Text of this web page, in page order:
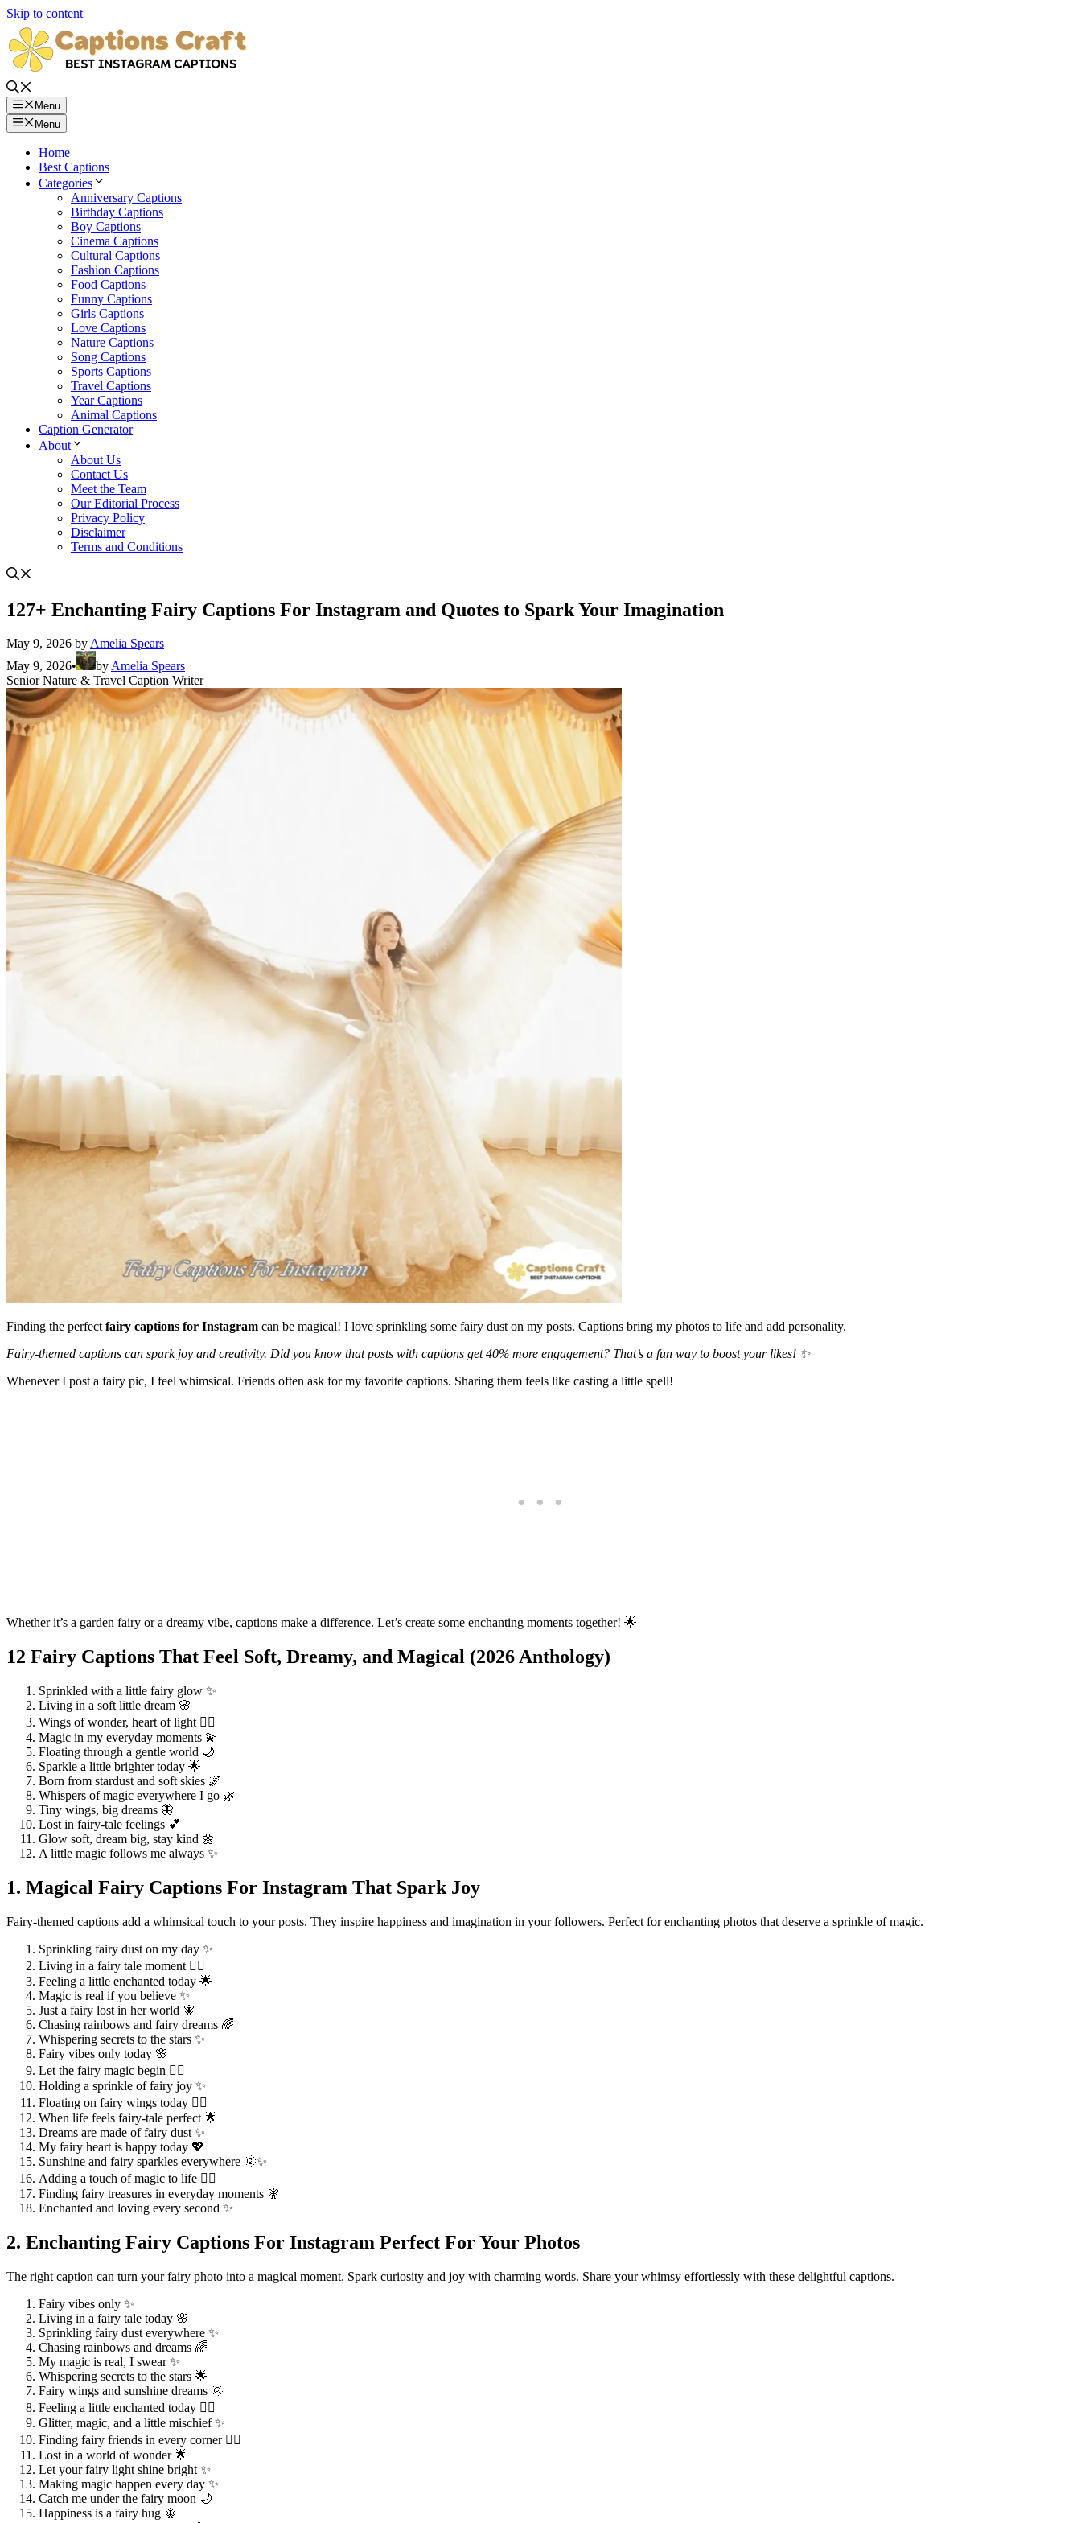
Skip to content
Menu
Menu
Home
Best Captions
Categories
Anniversary Captions
Birthday Captions
Boy Captions
Cinema Captions
Cultural Captions
Fashion Captions
Food Captions
Funny Captions
Girls Captions
Love Captions
Nature Captions
Song Captions
Sports Captions
Travel Captions
Year Captions
Animal Captions
Caption Generator
About
About Us
Contact Us
Meet the Team
Our Editorial Process
Privacy Policy
Disclaimer
Terms and Conditions
127+ Enchanting Fairy Captions For Instagram and Quotes to Spark Your Imagination
May 9, 2026 byAmelia Spears
May 9, 2026• byAmelia Spears
Senior Nature & Travel Caption Writer
Finding the perfectfairy captions for Instagram can be magical! I love sprinkling some fairy dust on my posts. Captions bring my photos to life and add personality.
Fairy-themed captions can spark joy and creativity. Did you know that posts with captions get 40% more engagement? That’s a fun way to boost your likes! ✨
Whenever I post a fairy pic, I feel whimsical. Friends often ask for my favorite captions. Sharing them feels like casting a little spell!
Whether it’s a garden fairy or a dreamy vibe, captions make a difference. Let’s create some enchanting moments together! 🌟
12 Fairy Captions That Feel Soft, Dreamy, and Magical (2026 Anthology)
Sprinkled with a little fairy glow ✨
Living in a soft little dream 🌸
Wings of wonder, heart of light 🧚‍♀️
Magic in my everyday moments 💫
Floating through a gentle world 🌙
Sparkle a little brighter today 🌟
Born from stardust and soft skies 🌌
Whispers of magic everywhere I go 🌿
Tiny wings, big dreams 🦋
Lost in fairy-tale feelings 💕
Glow soft, dream big, stay kind 🌼
A little magic follows me always ✨
1. Magical Fairy Captions For Instagram That Spark Joy
Fairy-themed captions add a whimsical touch to your posts. They inspire happiness and imagination in your followers. Perfect for enchanting photos that deserve a sprinkle of magic.
Sprinkling fairy dust on my day ✨
Living in a fairy tale moment 🧚‍♀️
Feeling a little enchanted today 🌟
Magic is real if you believe ✨
Just a fairy lost in her world 🧚
Chasing rainbows and fairy dreams 🌈
Whispering secrets to the stars ✨
Fairy vibes only today 🌸
Let the fairy magic begin 🧚‍♂️
Holding a sprinkle of fairy joy ✨
Floating on fairy wings today 🧚‍♀️
When life feels fairy-tale perfect 🌟
Dreams are made of fairy dust ✨
My fairy heart is happy today 💖
Sunshine and fairy sparkles everywhere 🌞✨
Adding a touch of magic to life 🧚‍♀️
Finding fairy treasures in everyday moments 🧚
Enchanted and loving every second ✨
2. Enchanting Fairy Captions For Instagram Perfect For Your Photos
The right caption can turn your fairy photo into a magical moment. Spark curiosity and joy with charming words. Share your whimsy effortlessly with these delightful captions.
Fairy vibes only ✨
Living in a fairy tale today 🌸
Sprinkling fairy dust everywhere ✨
Chasing rainbows and dreams 🌈
My magic is real, I swear ✨
Whispering secrets to the stars 🌟
Fairy wings and sunshine dreams 🌞
Feeling a little enchanted today 🧚‍♀️
Glitter, magic, and a little mischief ✨
Finding fairy friends in every corner 🧚‍♂️
Lost in a world of wonder 🌟
Let your fairy light shine bright ✨
Making magic happen every day ✨
Catch me under the fairy moon 🌙
Happiness is a fairy hug 🧚